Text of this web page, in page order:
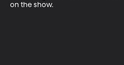
on the show.